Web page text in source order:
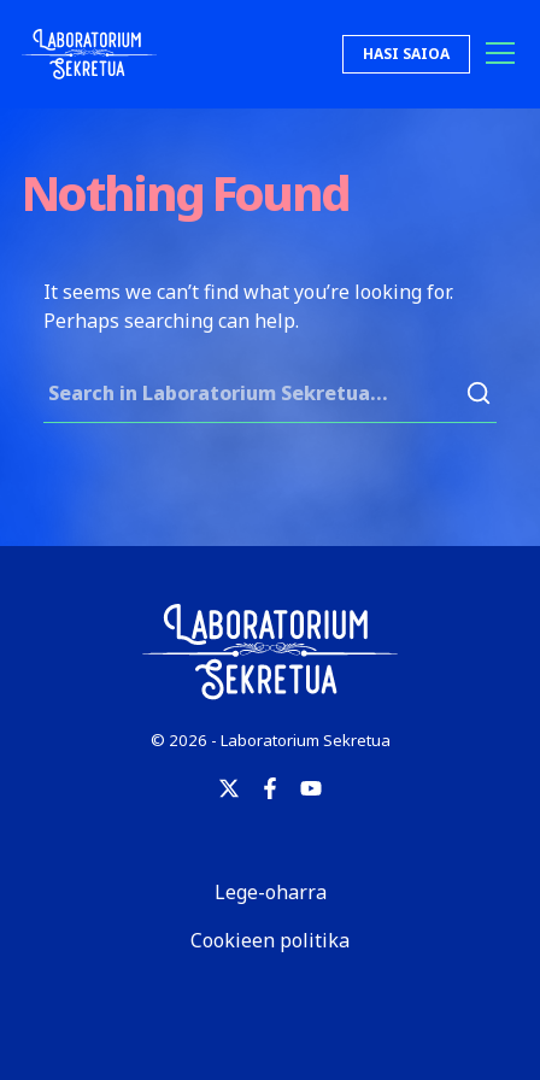
Laboratorium Sekretua HASI SAIOA
Nothing Found
It seems we can’t find what you’re looking for.
Perhaps searching can help.
© 2026 - Laboratorium Sekretua
Lege-oharra
Cookieen politika